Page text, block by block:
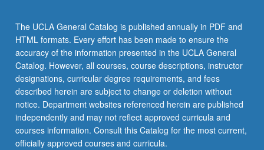
The UCLA General Catalog is published annually in PDF and
HTML formats. Every effort has been made to ensure the
accuracy of the information presented in the UCLA General
Catalog. However, all courses, course descriptions, instructor
designations, curricular degree requirements, and fees
described herein are subject to change or deletion without
notice. Department websites referenced herein are published
independently and may not reflect approved curricula and
courses information. Consult this Catalog for the most current,
officially approved courses and curricula.